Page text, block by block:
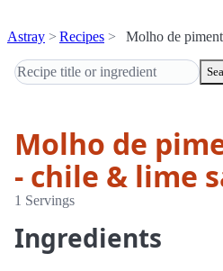
Astray Recipes Molho de
Molho de
- chile & lime
1 Servings
Ingredients